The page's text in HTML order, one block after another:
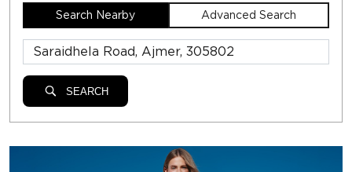
Search Nearby Advanced Search
SEARCH